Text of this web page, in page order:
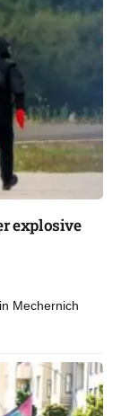
explosive
Mechernich